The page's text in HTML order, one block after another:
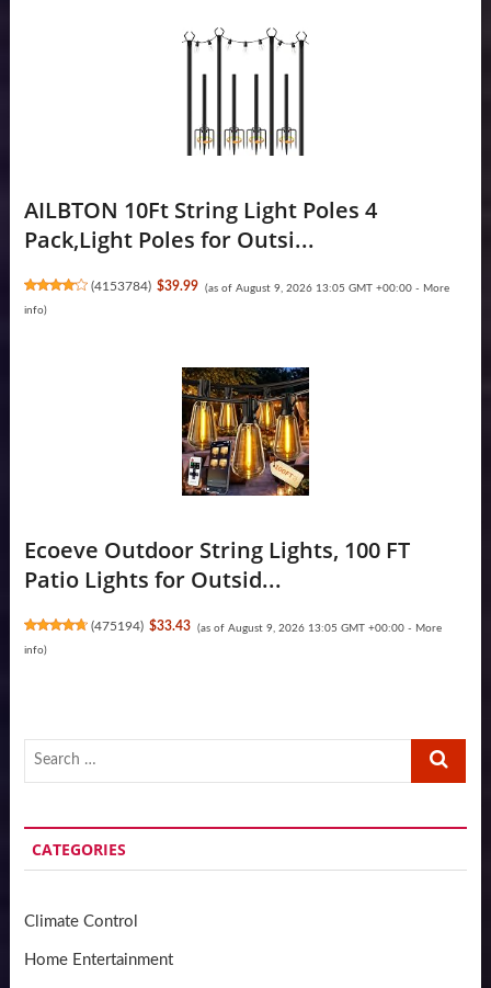
AILBTON 10Ft String Light Poles 4
Pack,Light Poles for Outsi...
(4153784) $39.99 (as of August 9, 2026 13:05 GMT +00:00 - More
info)
Ecoeve Outdoor String Lights, 100 FT
Patio Lights for Outsid...
(475194) $33.43 (as of August 9, 2026 13:05 GMT +00:00 - More
info)
Search
CATEGORIES
Climate Control
Home Entertainment